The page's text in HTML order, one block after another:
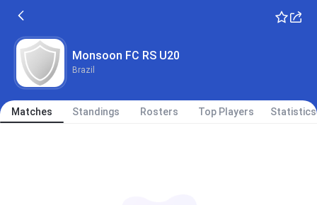
Monsoon FC RS U20
Brazil
Matches Standings Rosters Top Players Statistics